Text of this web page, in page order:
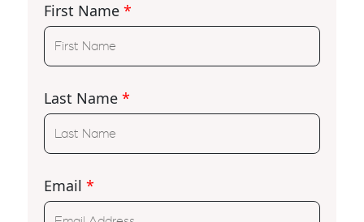
First Name *
Last Name *
Email *